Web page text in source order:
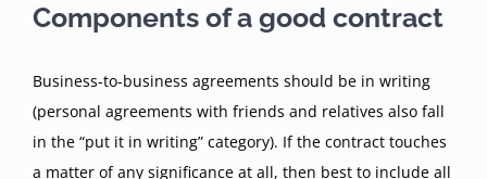
Contract Law
Business Contracts
Construction Law
About Us
Presentations
Components of a good contract
Business-to-business agreements should be in writing
(personal agreements with friends and relatives also fall
in the “put it in writing” category). If the contract touches
a matter of any significance at all, then best to include all